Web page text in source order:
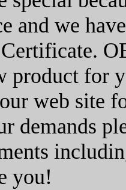
and we
product for
web site
demands
you!